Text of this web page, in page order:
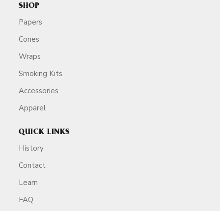
SHOP
Papers
Cones
Wraps
Smoking Kits
Accessories
Apparel
QUICK LINKS
History
Contact
Learn
FAQ